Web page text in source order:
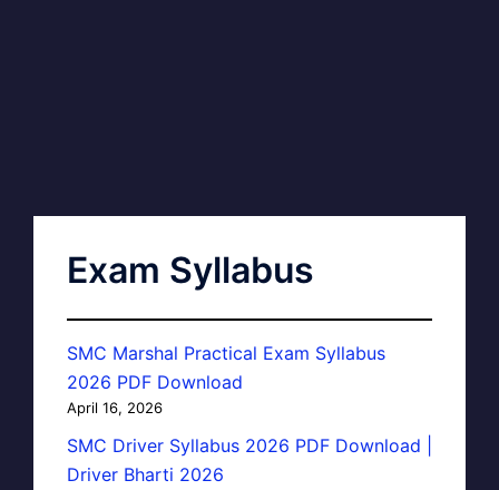
Exam Syllabus
SMC Marshal Practical Exam Syllabus
2026 PDF Download
April 16, 2026
SMC Driver Syllabus 2026 PDF Download |
Driver Bharti 2026